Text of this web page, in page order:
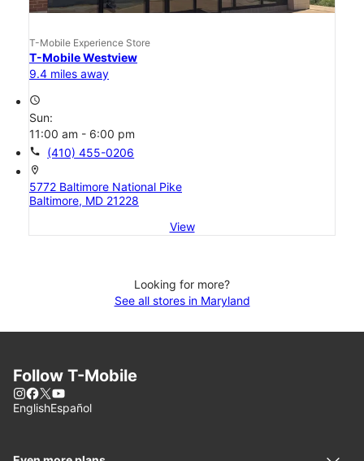
T-Mobile Experience Store
T-Mobile Westview
9.4 miles away
access_time
Sun:
11:00 am - 6:00 pm
call (410) 455-0206
location_on
5772 Baltimore National Pike
Baltimore, MD 21228
View
Looking for more?
See all stores in Maryland